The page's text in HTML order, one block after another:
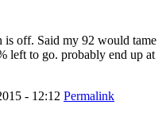
is off. Said my 92 would tame
left to go. probably end up at
- 12:12 Permalink